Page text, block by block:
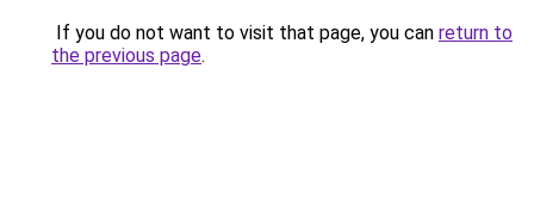
If you do not want to visit that page, you can return to
the previous page.